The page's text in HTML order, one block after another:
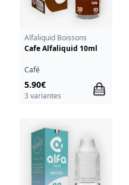
Alfaliquid Boissons
Cafe Alfaliquid 10ml
Café
5.90€
3 variantes